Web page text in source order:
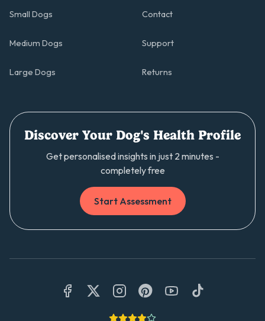
Small Dogs
Medium Dogs
Large Dogs
Contact
Support
Returns
Discover Your Dog's Health Profile
Get personalised insights in just 2 minutes -
completely free
Start Assessment